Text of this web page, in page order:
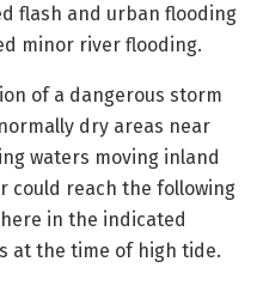
flash and urban flooding
minor river flooding.
of a dangerous storm
dry areas near
waters moving inland
could reach the following
in the indicated
at the time of high tide.